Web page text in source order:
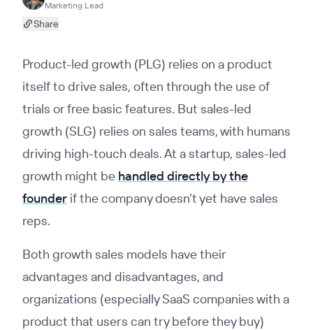
Marketing Lead
Share
Product-led growth (PLG) relies on a product
itself to drive sales, often through the use of
trials or free basic features. But sales-led
growth (SLG) relies on sales teams, with humans
driving high-touch deals. At a startup, sales-led
growth might be handled directly by the
founder if the company doesn’t yet have sales
reps.
Both growth sales models have their
advantages and disadvantages, and
organizations (especially SaaS companies with a
product that users can try before they buy)